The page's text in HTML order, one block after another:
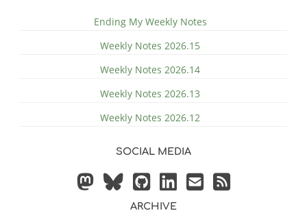
Ending My Weekly Notes
Weekly Notes 2026.15
Weekly Notes 2026.14
Weekly Notes 2026.13
Weekly Notes 2026.12
SOCIAL MEDIA
ARCHIVE